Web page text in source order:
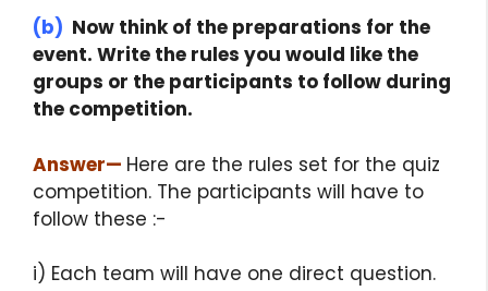
(b) Now think of the preparations for the
event. Write the rules you would like the
groups or the participants to follow during
the competition.
Answer— Here are the rules set for the quiz
competition. The participants will have to
follow these :-
i) Each team will have one direct question.